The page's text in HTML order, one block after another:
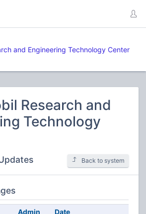
and Engineering Technology Center
Research and
Technology
Back to system
Admin
Date